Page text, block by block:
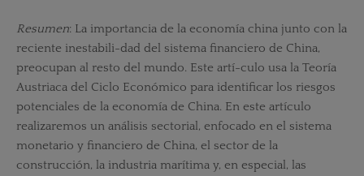
Resumen: La importancia de la economía china junto con la
reciente inestabili-dad del sistema financiero de China,
preocupan al resto del mundo. Este artí-culo usa la Teoría
Austriaca del Ciclo Económico para identificar los riesgos
potenciales de la economía de China. En este artículo
realizaremos un análisis sectorial, enfocado en el sistema
monetario y financiero de China, el sector de la
construcción, la industria marítima y, en especial, las